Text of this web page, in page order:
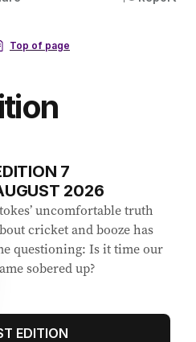
7
2026
uncomfortable truth
cricket and booze has
questioning: Is it time our
sobered up?
EDITION